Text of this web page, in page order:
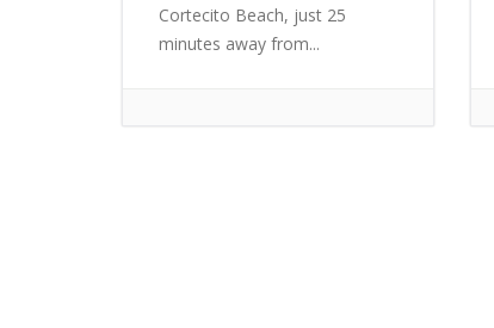
Cortecito Beach, just 25
minutes away from...